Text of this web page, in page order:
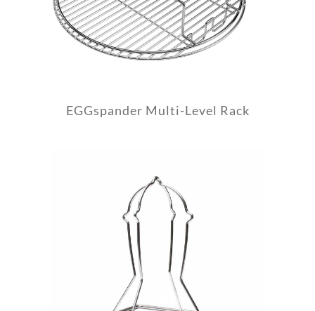
EGGspander Multi-Level Rack